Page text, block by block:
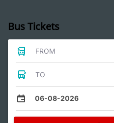
Bus Tickets
FROM
TO
06-08-2026